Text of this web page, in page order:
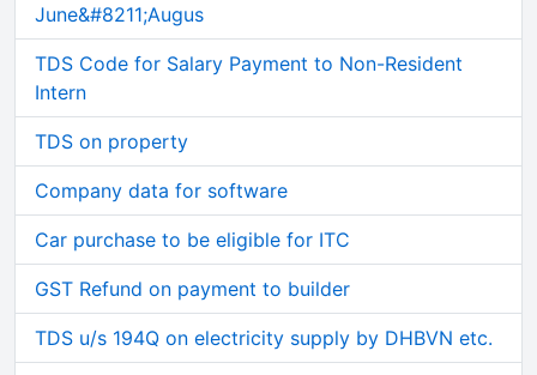
June&#8211;Augus
TDS Code for Salary Payment to Non-Resident
Intern
TDS on property
Company data for software
Car purchase to be eligible for ITC
GST Refund on payment to builder
TDS u/s 194Q on electricity supply by DHBVN etc.